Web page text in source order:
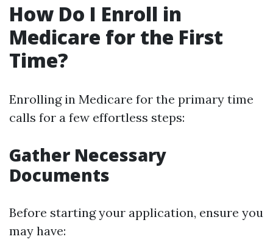
How Do I Enroll in
Medicare for the First
Time?
Enrolling in Medicare for the primary time
calls for a few effortless steps:
Gather Necessary
Documents
Before starting your application, ensure you
may have: